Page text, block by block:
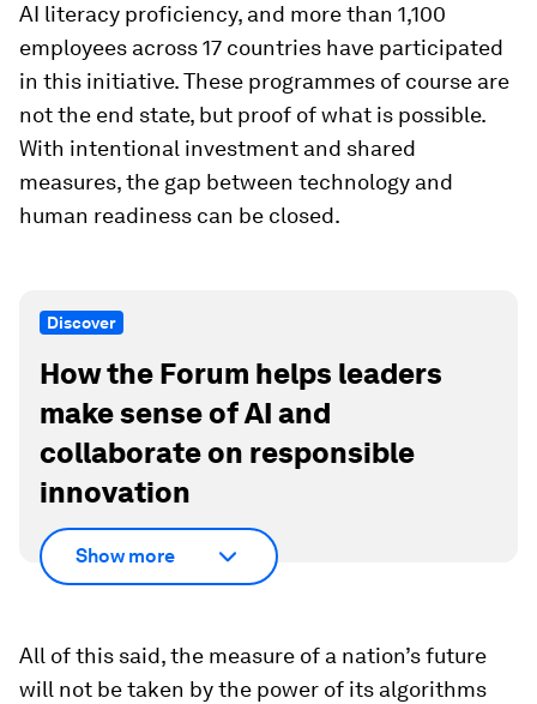
AI literacy proficiency, and more than 1,100
employees across 17 countries have participated
in this initiative. These programmes of course are
not the end state, but proof of what is possible.
With intentional investment and shared
measures, the gap between technology and
human readiness can be closed.
Discover
How the Forum helps leaders
make sense of AI and
collaborate on responsible
innovation
Show more
All of this said, the measure of a nation’s future
will not be taken by the power of its algorithms